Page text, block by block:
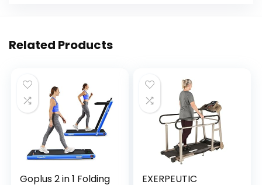
Related Products
Goplus 2 in 1 Folding
EXERPEUTIC